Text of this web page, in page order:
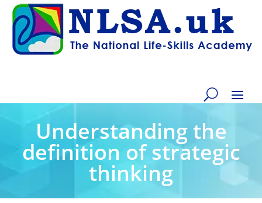
Understanding the
definition of strategic
thinking